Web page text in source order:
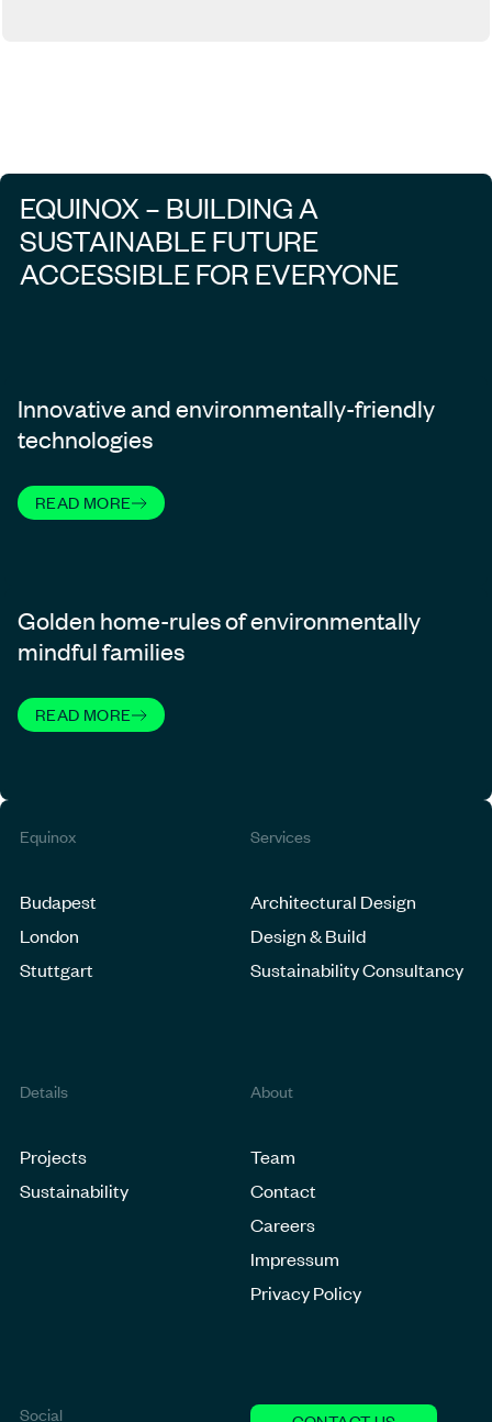
EQUINOX – BUILDING A
SUSTAINABLE FUTURE
ACCESSIBLE FOR EVERYONE
Innovative and environmentally-friendly
technologies
READ MORE
Golden home-rules of environmentally
mindful families
READ MORE
Equinox
Budapest
London
Stuttgart
Services
Architectural Design
Design & Build
Sustainability Consultancy
Details
Projects
Sustainability
About
Team
Contact
Careers
Impressum
Privacy Policy
Social